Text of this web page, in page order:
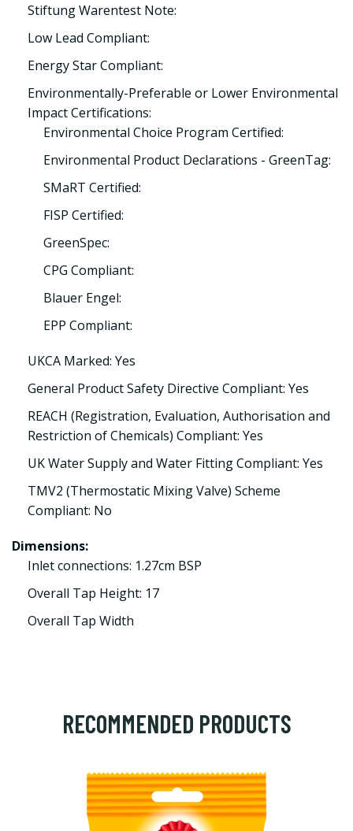
Stiftung Warentest Note:
Low Lead Compliant:
Energy Star Compliant:
Environmentally-Preferable or Lower Environmental
Impact Certifications:
Environmental Choice Program Certified:
Environmental Product Declarations - GreenTag:
SMaRT Certified:
FISP Certified:
GreenSpec:
CPG Compliant:
Blauer Engel:
EPP Compliant:
UKCA Marked: Yes
General Product Safety Directive Compliant: Yes
REACH (Registration, Evaluation, Authorisation and
Restriction of Chemicals) Compliant: Yes
UK Water Supply and Water Fitting Compliant: Yes
TMV2 (Thermostatic Mixing Valve) Scheme
Compliant: No
Dimensions:
Inlet connections: 1.27cm BSP
Overall Tap Height: 17
Overall Tap Width
RECOMMENDED PRODUCTS